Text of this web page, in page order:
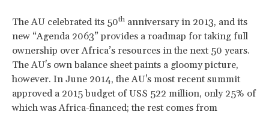
The AU celebrated its 50th anniversary in 2013, and its
new “Agenda 2063” provides a roadmap for taking full
ownership over Africa’s resources in the next 50 years.
The AU's own balance sheet paints a gloomy picture,
however. In June 2014, the AU's most recent summit
approved a 2015 budget of US$ 522 million, only 25% of
which was Africa-financed; the rest comes from